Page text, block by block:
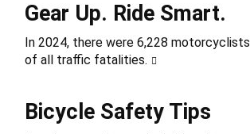
Gear Up. Ride Smart.
In 2024, there were 6,228
of all traffic fatalities.
Bicycle Safety Tips